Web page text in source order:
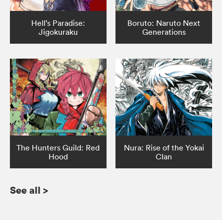
Hell’s Paradise:
Jigokuraku
Boruto: Naruto Next
Generations
The Hunters Guild: Red
Hood
Nura: Rise of the Yokai
Clan
See all >